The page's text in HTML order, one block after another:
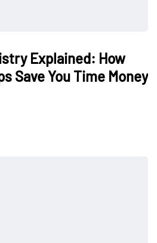
Explained: How
Save You Time Money